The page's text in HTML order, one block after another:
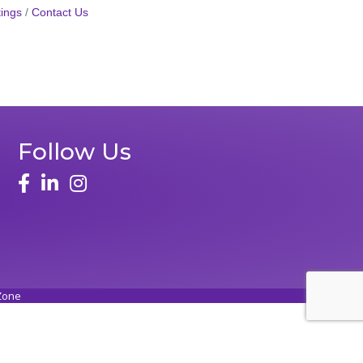
Contact Us
Follow Us
facelinked ininstagram